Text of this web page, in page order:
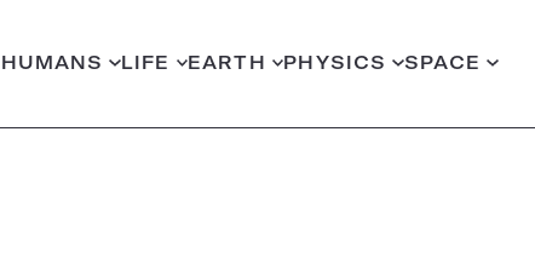
HUMANS LIFE EARTH PHYSICS SPACE